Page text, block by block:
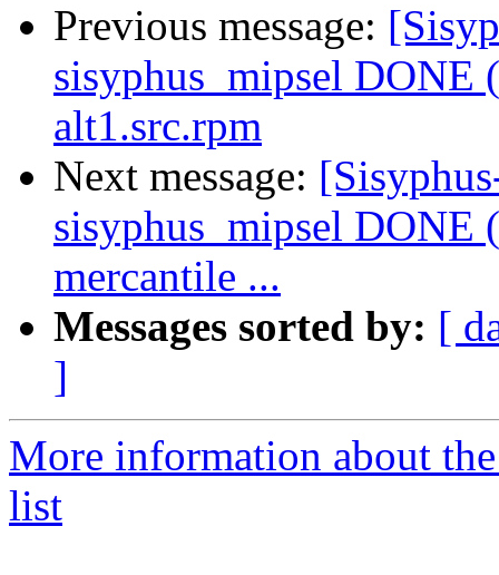
Previous message:
sisyphus_mipsel DONE
alt1.src.rpm
Next message:
sisyphus_mipsel
mercantile ...
Messages sorted by: [
]
More information about
list